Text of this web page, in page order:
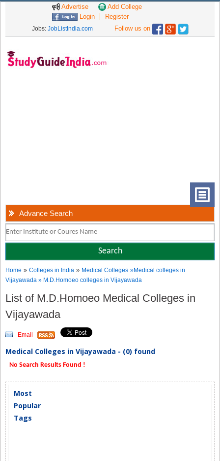
Advertise
Add College
Login
Register
Jobs: JobListIndia.com Follow us on
Advance Search
Home »Colleges in India » Medical Colleges »Medical colleges in
Vijayawada » M.D.Homoeo colleges in Vijayawada
List of M.D.Homoeo Medical Colleges in
Vijayawada
Email
Medical Colleges in Vijayawada - (0) found
No Search Results Found !
Most
Popular
Tags